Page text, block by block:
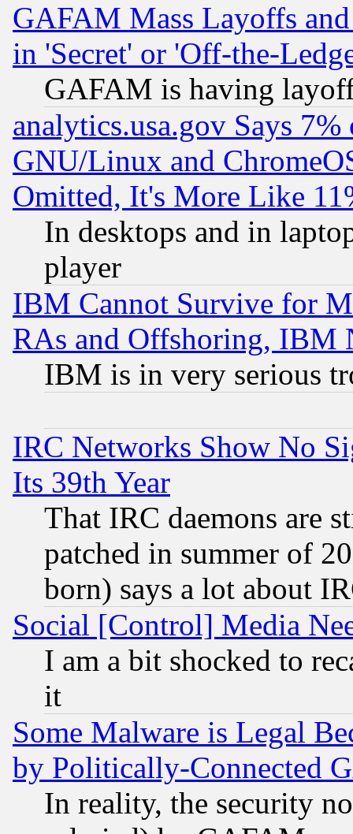
GAFAM Mass Layoffs
in 'Secret' or 'Off-the-
GAFAM is having
analytics.usa.gov Says
GNU/Linux and
Omitted, It's More Like
In desktops and in
player
IBM Cannot Survive for
RAs and Offshoring, IBM
IBM is in very serious
IRC Networks Show No
Its 39th Year
That IRC daemons are
patched in summer of
born) says a lot about
Social [Control] Media
I am a bit shocked to
it
Some Malware is Legal
by Politically-Connected
In reality, the security